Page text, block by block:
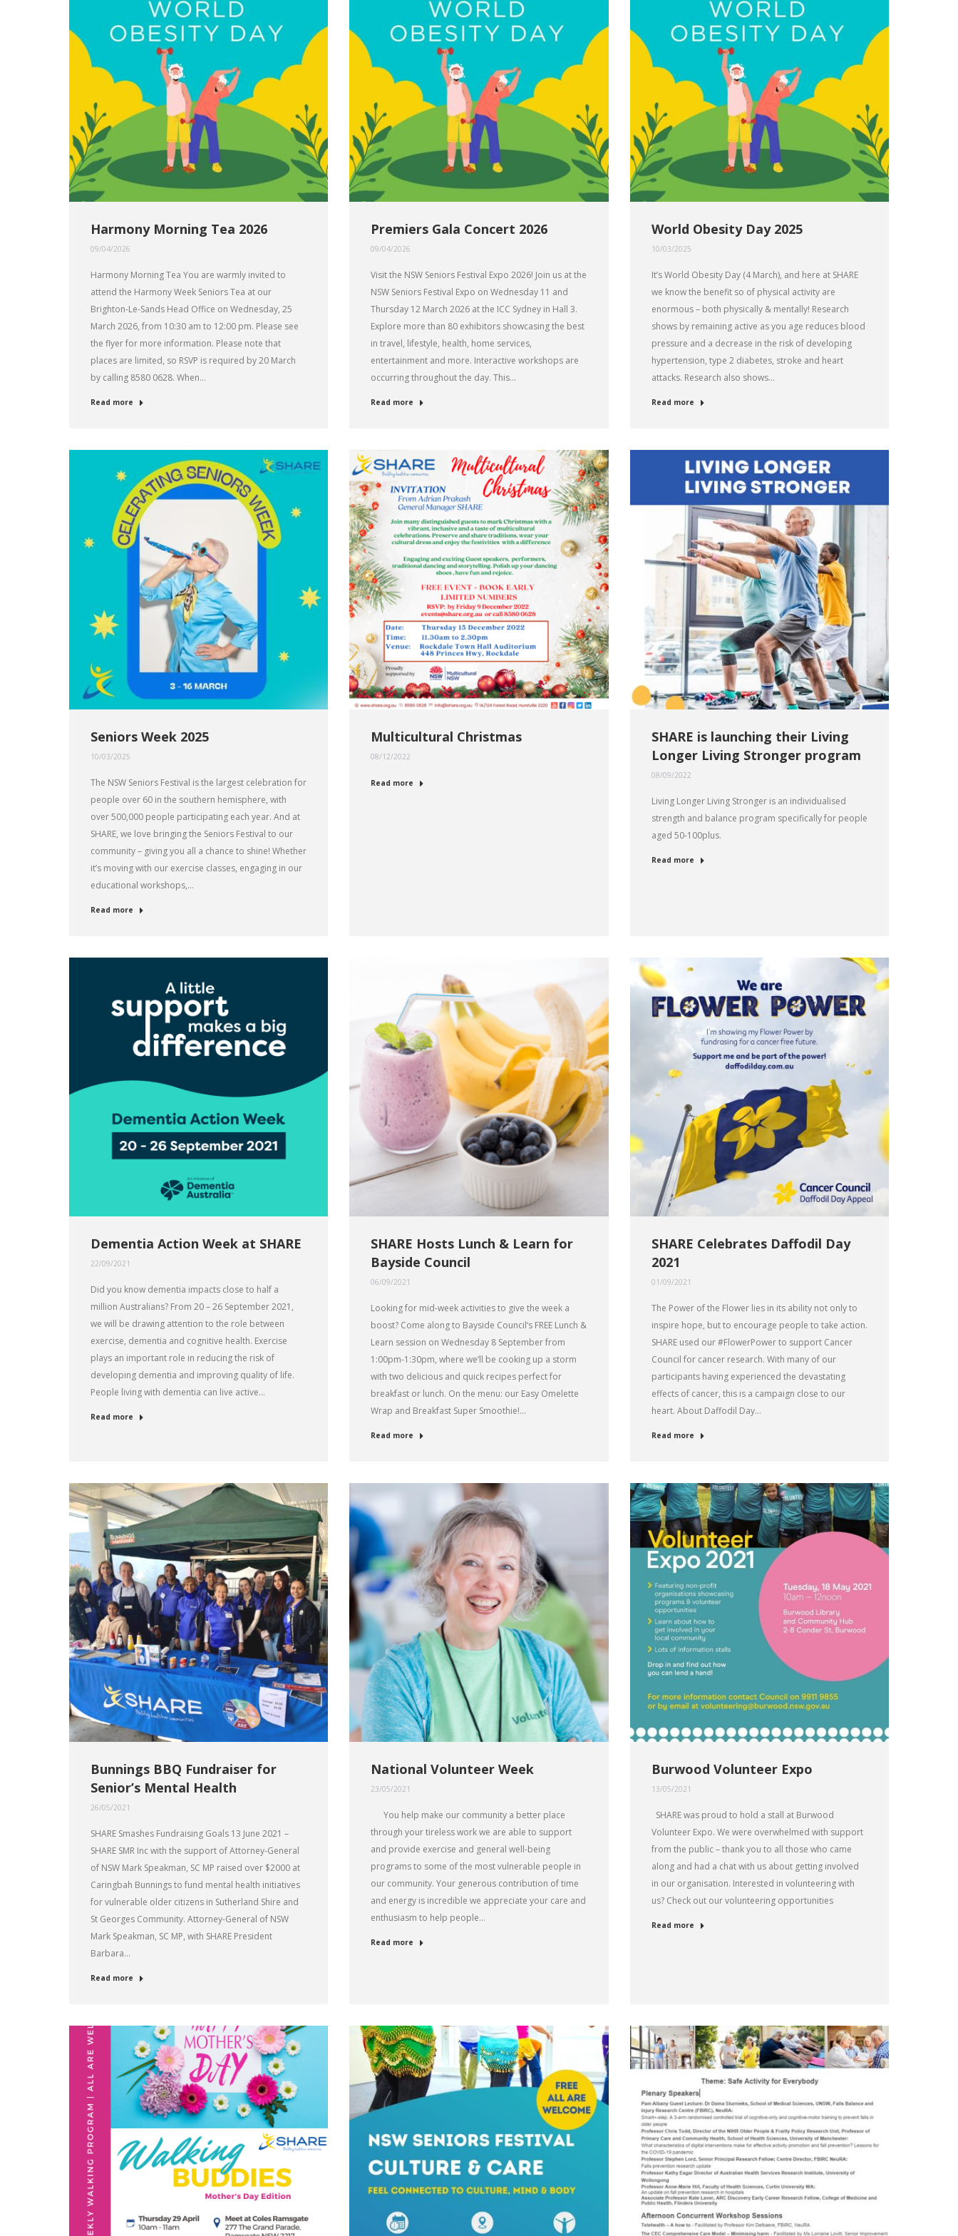
Harmony Morning Tea 2026
09/04/2026
Harmony Morning Tea You are warmly invited to
attend the Harmony Week Seniors Tea at our
Brighton-Le-Sands Head Office on Wednesday, 25
March 2026, from 10:30 am to 12:00 pm. Please see
the flyer for more information. Please note that
places are limited, so RSVP is required by 20 March
by calling 8580 0628. When…
Read more
Premiers Gala Concert 2026
09/04/2026
Visit the NSW Seniors Festival Expo 2026! Join us at the
NSW Seniors Festival Expo on Wednesday 11 and
Thursday 12 March 2026 at the ICC Sydney in Hall 3.
Explore more than 80 exhibitors showcasing the best
in travel, lifestyle, health, home services,
entertainment and more. Interactive workshops are
occurring throughout the day. This…
Read more
World Obesity Day 2025
10/03/2025
It’s World Obesity Day (4 March), and here at SHARE
we know the benefit so of physical activity are
enormous – both physically & mentally! Research
shows by remaining active as you age reduces blood
pressure and a decrease in the risk of developing
hypertension, type 2 diabetes, stroke and heart
attacks. Research also shows…
Read more
Seniors Week 2025
10/03/2025
The NSW Seniors Festival is the largest celebration for
people over 60 in the southern hemisphere, with
over 500,000 people participating each year. And at
SHARE, we love bringing the Seniors Festival to our
community – giving you all a chance to shine! Whether
it’s moving with our exercise classes, engaging in our
educational workshops,…
Read more
Multicultural Christmas
08/12/2022
Read more
SHARE is launching their Living
Longer Living Stronger program
08/09/2022
Living Longer Living Stronger is an individualised
strength and balance program specifically for people
aged 50-100plus.
Read more
Dementia Action Week at SHARE
22/09/2021
Did you know dementia impacts close to half a
million Australians? From 20 – 26 September 2021,
we will be drawing attention to the role between
exercise, dementia and cognitive health. Exercise
plays an important role in reducing the risk of
developing dementia and improving quality of life.
People living with dementia can live active…
Read more
SHARE Hosts Lunch & Learn for
Bayside Council
06/09/2021
Looking for mid-week activities to give the week a
boost? Come along to Bayside Council‘s FREE Lunch &
Learn session on Wednesday 8 September from
1:00pm-1:30pm, where we’ll be cooking up a storm
with two delicious and quick recipes perfect for
breakfast or lunch. On the menu: our Easy Omelette
Wrap and Breakfast Super Smoothie!…
Read more
SHARE Celebrates Daffodil Day
2021
01/09/2021
The Power of the Flower lies in its ability not only to
inspire hope, but to encourage people to take action.
SHARE used our #FlowerPower to support Cancer
Council for cancer research. With many of our
participants having experienced the devastating
effects of cancer, this is a campaign close to our
heart. About Daffodil Day…
Read more
Bunnings BBQ Fundraiser for
Senior’s Mental Health
26/05/2021
SHARE Smashes Fundraising Goals 13 June 2021 –
SHARE SMR Inc with the support of Attorney-General
of NSW Mark Speakman, SC MP raised over $2000 at
Caringbah Bunnings to fund mental health initiatives
for vulnerable older citizens in Sutherland Shire and
St Georges Community. Attorney-General of NSW
Mark Speakman, SC MP, with SHARE President
Barbara…
Read more
National Volunteer Week
23/05/2021
You help make our community a better place
through your tireless work we are able to support
and provide exercise and general well-being
programs to some of the most vulnerable people in
our community. Your generous contribution of time
and energy is incredible we appreciate your care and
enthusiasm to help people…
Read more
Burwood Volunteer Expo
13/05/2021
SHARE was proud to hold a stall at Burwood
Volunteer Expo. We were overwhelmed with support
from the public – thank you to all those who came
along and had a chat with us about getting involved
in our organisation. Interested in volunteering with
us? Check out our volunteering opportunities
Read more